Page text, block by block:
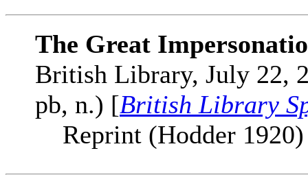
The Great
British Library, July 22,
pb, n.) [British Library
Reprint (Hodder